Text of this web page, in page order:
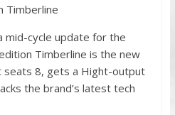
Timberline
mid-cycle update for the
Timberline is the new
8, gets a Hight-output
the brand’s latest tech